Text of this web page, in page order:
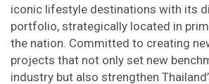
iconic lifestyle destinations with its
portfolio, strategically located in
the nation. Committed to creating
projects that not only set new
industry but also strengthen